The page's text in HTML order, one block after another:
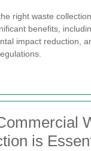
right waste
benefits,
impact reduction,
is